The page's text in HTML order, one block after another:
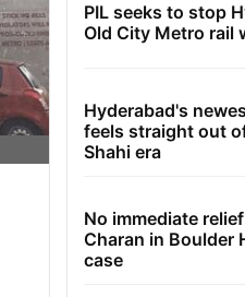
PIL seeks to stop
Old City Metro rail
Hyderabad's
feels straight out
Shahi era
No immediate
Charan in Boulder
case